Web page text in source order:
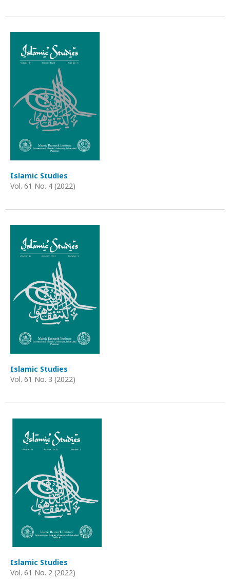
Islamic Studies
Vol. 61 No. 4 (2022)
Islamic Studies
Vol. 61 No. 3 (2022)
Islamic Studies
Vol. 61 No. 2 (2022)